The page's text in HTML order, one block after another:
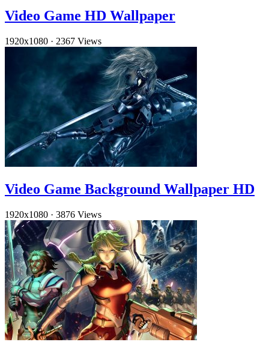
Video Game HD Wallpaper
1920x1080 · 2367 Views
Video Game Background Wallpaper HD
1920x1080 · 3876 Views